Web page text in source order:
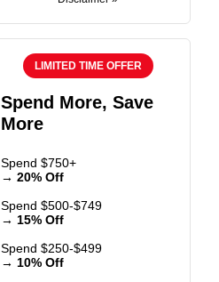
LIMITED TIME OFFER
Spend More, Save
More
Spend $750+
→ 20% Off
Spend $500-$749
→ 15% Off
Spend $250-$499
→ 10% Off